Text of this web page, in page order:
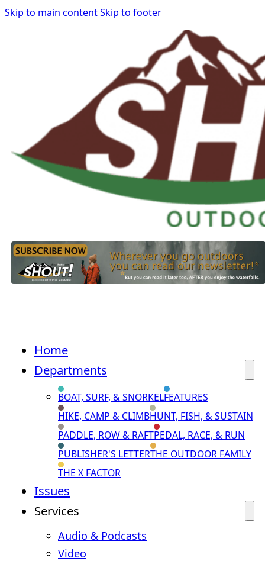
Skip to main contentSkip to footer
Home
Departments
BOAT, SURF, & SNORKELFEATURES
HIKE, CAMP & CLIMBHUNT, FISH, & SUSTAIN
PADDLE, ROW & RAFTPEDAL, RACE, & RUN
PUBLISHER'S LETTERTHE OUTDOOR FAMILY
THE X FACTOR
Issues
Services
Audio & Podcasts
Video